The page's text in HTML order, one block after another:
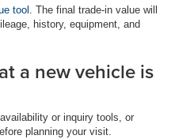
tool . The final trade-in value will
history, equipment, and
a new vehicle is
or inquiry tools, or
planning your visit.